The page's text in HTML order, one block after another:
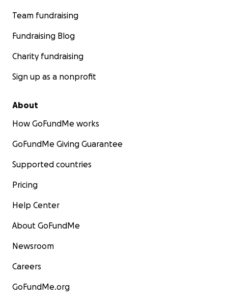
Team fundraising
Fundraising Blog
Charity fundraising
Sign up as a nonprofit
About
How GoFundMe works
GoFundMe Giving Guarantee
Supported countries
Pricing
Help Center
About GoFundMe
Newsroom
Careers
GoFundMe.org